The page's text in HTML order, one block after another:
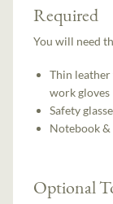
Required
You will need
Thin
work gloves
Safety
Notebook
Optional